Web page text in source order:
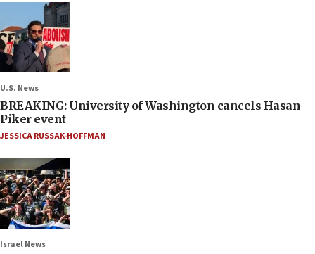
U.S. News
BREAKING: University of Washington cancels Hasan
Piker event
JESSICA RUSSAK-HOFFMAN
Israel News